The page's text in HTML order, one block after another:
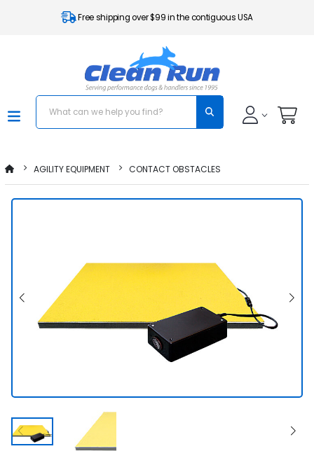
Free shipping over $99 in the contiguous USA
AGILITY EQUIPMENT CONTACT OBSTACLES